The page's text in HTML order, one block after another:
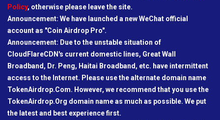
Policy, otherwise please leave the site.
Announcement: We have launched a new WeChat official
account as "Coin Airdrop Pro".
Announcement: Due to the unstable situation of
CloudFlareCDN's current domestic lines, Great Wall
Broadband, Dr. Peng, Haitai Broadband, etc. have intermittent
access to the Internet. Please use the alternate domain name
TokenAirdrop.Com. However, we recommend that you use the
TokenAirdrop.Org domain name as much as possible. We put
the latest and best experience first.